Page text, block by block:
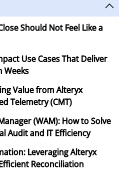
Should Not Feel Like a
Use Cases That Deliver
Weeks
Value from Alteryx
Telemetry (CMT)
(WAM): How to Solve
Audit and IT Efficiency
Leveraging Alteryx
Reconciliation